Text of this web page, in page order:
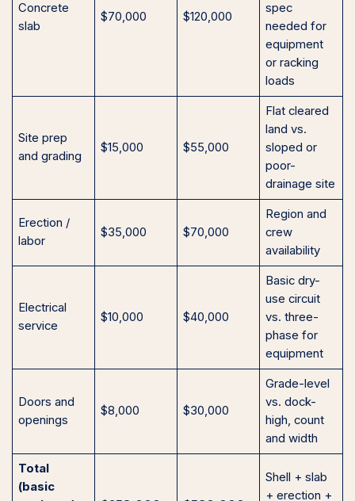
Concrete
slab
$70,000 $120,000
spec
needed for
equipment
or racking
loads
Site prep
and grading
$15,000 $55,000
Flat cleared
land vs.
sloped or
poor-
drainage site
Erection /
labor
$35,000 $70,000
Region and
crew
availability
Electrical
service
$10,000 $40,000
Basic dry-
use circuit
vs. three-
phase for
equipment
Doors and
openings
$8,000 $30,000
Grade-level
vs. dock-
high, count
and width
Total
(basic
Shell + slab
+ erection +